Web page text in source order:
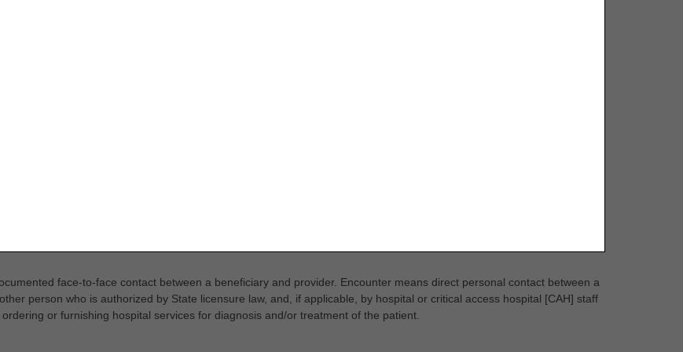
face-to-face contact between a beneficiary and provider. Encounter means direct personal contact between a
person who is authorized by State licensure law, and, if applicable, by hospital or critical access hospital [CAH] staff
or furnishing hospital services for diagnosis and/or treatment of the patient.